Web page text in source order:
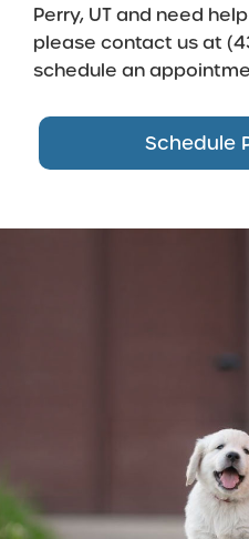
Perry, UT and need
please contact us at
schedule an
Schedule